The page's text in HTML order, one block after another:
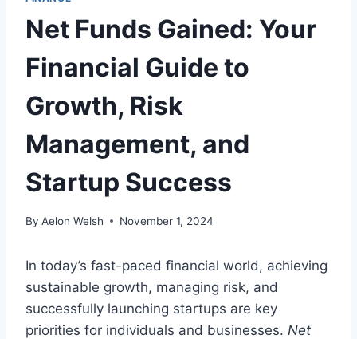
Net Funds Gained: Your
Financial Guide to
Growth, Risk
Management, and
Startup Success
By Aelon Welsh November 1, 2024
In today’s fast-paced financial world, achieving
sustainable growth, managing risk, and
successfully launching startups are key
priorities for individuals and businesses. Net